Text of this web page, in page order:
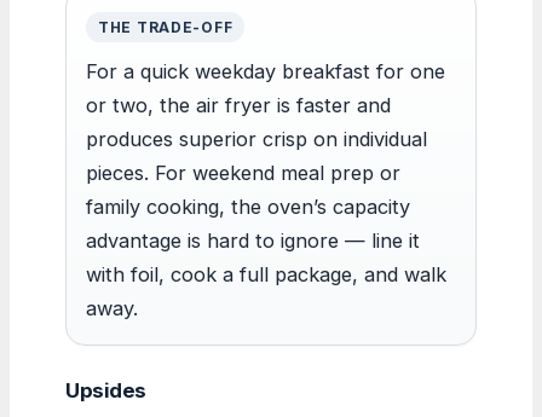
THE TRADE-OFF
For a quick weekday breakfast for one
or two, the air fryer is faster and
produces superior crisp on individual
pieces. For weekend meal prep or
family cooking, the oven’s capacity
advantage is hard to ignore — line it
with foil, cook a full package, and walk
away.
Upsides